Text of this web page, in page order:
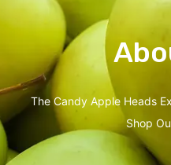
The Candy Apple Heads
Shop